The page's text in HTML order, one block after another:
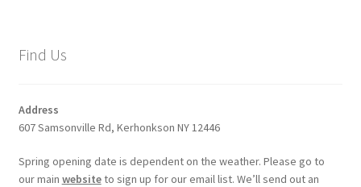
Find Us
Address
607 Samsonville Rd, Kerhonkson NY 12446
Spring opening date is dependent on the weather. Please go to
our main websiteto sign up for our email list. We’ll send out an